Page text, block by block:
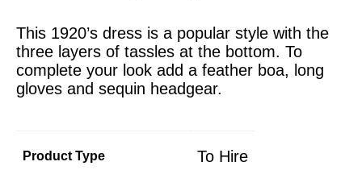
This 1920’s dress is a popular style with the
three layers of tassles at the bottom. To
complete your look add a feather boa, long
gloves and sequin headgear.
Product Type To Hire